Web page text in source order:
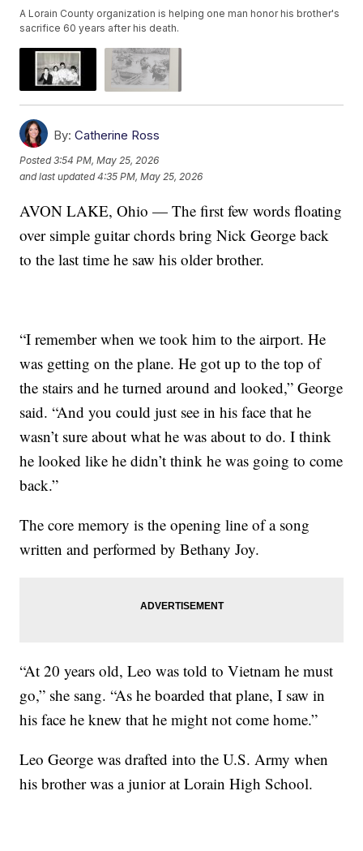
A Lorain County organization is helping one man honor his brother's
sacrifice 60 years after his death.
By: Catherine Ross
Posted3:54 PM, May 25, 2026
and last updated 4:35 PM, May 25, 2026
AVON LAKE, Ohio — The first few words floating
over simple guitar chords bring Nick George back
to the last time he saw his older brother.
“I remember when we took him to the airport. He
was getting on the plane. He got up to the top of
the stairs and he turned around and looked,” George
said. “And you could just see in his face that he
wasn’t sure about what he was about to do. I think
he looked like he didn’t think he was going to come
back.”
The core memory is the opening line of a song
written and performed by Bethany Joy.
“At 20 years old, Leo was told to Vietnam he must
go,” she sang. “As he boarded that plane, I saw in
his face he knew that he might not come home.”
Leo George was drafted into the U.S. Army when
his brother was a junior at Lorain High School.